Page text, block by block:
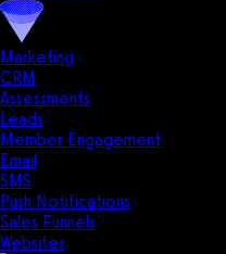
Marketing
CRM
Assessments
Leads
Member Engagement
Email
SMS
Push Notifications
Sales Funnels
Websites